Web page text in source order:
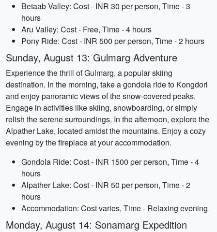
Betaab Valley: Cost - INR 30 per person, Time - 3
hours
Aru Valley: Cost - Free, Time - 4 hours
Pony Ride: Cost - INR 500 per person, Time - 2 hours
Sunday, August 13: Gulmarg Adventure
Experience the thrill of Gulmarg, a popular skiing
destination. In the morning, take a gondola ride to Kongdori
and enjoy panoramic views of the snow-covered peaks.
Engage in activities like skiing, snowboarding, or simply
relish the serene surroundings. In the afternoon, explore the
Alpather Lake, located amidst the mountains. Enjoy a cozy
evening by the fireplace at your accommodation.
Gondola Ride: Cost - INR 1500 per person, Time - 4
hours
Alpather Lake: Cost - INR 50 per person, Time - 2
hours
Accommodation: Cost varies, Time - Relaxing evening
Monday, August 14: Sonamarg Expedition